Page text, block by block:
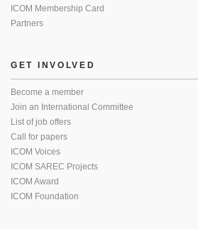
ICOM Membership Card
Partners
GET INVOLVED
Become a member
Join an International Committee
List of job offers
Call for papers
ICOM Voices
ICOM SAREC Projects
ICOM Award
ICOM Foundation